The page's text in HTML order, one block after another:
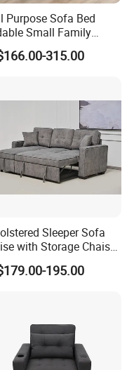
Purpose Sofa Bed
Small Family
Three Person Study
Break Sofa Folding
315.00
Sleeper Sofa
with Storage Chaise
Sofa Bed
195.00